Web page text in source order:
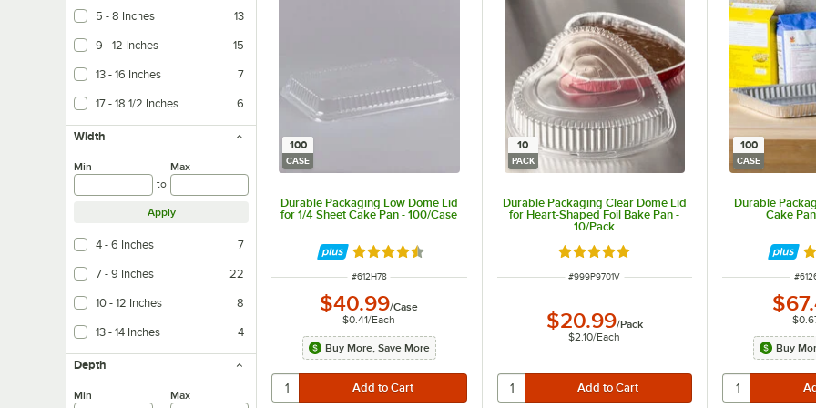
5 - 8 Inches 13
9 - 12 Inches 15
13 - 16 Inches 7
17 - 18 1/2 Inches 6
Width
Min
to
Max
Apply
4 - 6 Inches 7
7 - 9 Inches 22
10 - 12 Inches 8
13 - 14 Inches 4
Depth
Min
Max
100
CASE
Durable Packaging Low Dome Lid
for 1/4 Sheet Cake Pan - 100/Case
Rated 4.6 out of 5 stars
ITEM NUMBER
#612H78
$40.99/Case
$0.41/Each
Buy More, Save More
10
PACK
Durable Packaging Clear Dome Lid
for Heart-Shaped Foil Bake Pan -
10/Pack
Rated 4.8 out of 5 stars
ITEM NUMBER
#999P9701V
$20.99/Pack
$2.10/Each
100
CASE
Durable
Cake
#
Buy